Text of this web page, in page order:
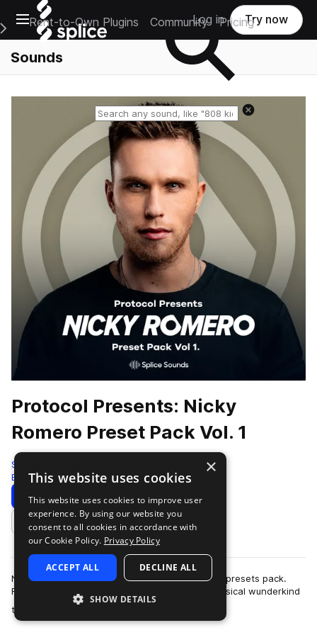
Open main navigation
Main Navigation Menu
Rent-to-Own Plugins Community Pricing
Log in Try now
Sounds
Protocol Presents: Nicky
Romero Preset Pack Vol. 1
Splice
Edm 99 Presets
Download Preview
Add to likes
Nicky Romero is back on Splice, this time with a presets pack.
Romero has progressed from being a young, musical wunderkind
to one of the most influen…
×
This website uses cookies
This website uses cookies to improve user
experience. By using our website you
consent to all cookies in accordance with
our Cookie Policy. Privacy Policy
ACCEPT ALL DECLINE ALL
SHOW DETAILS